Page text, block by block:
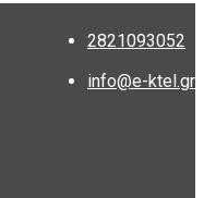
2821093052
info@e-ktel.gr